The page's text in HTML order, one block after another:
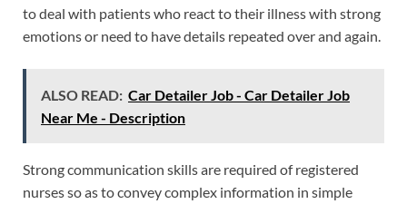
to deal with patients who react to their illness with strong
emotions or need to have details repeated over and again.
ALSO READ: Car Detailer Job - Car Detailer Job
Near Me - Description
Strong communication skills are required of registered
nurses so as to convey complex information in simple